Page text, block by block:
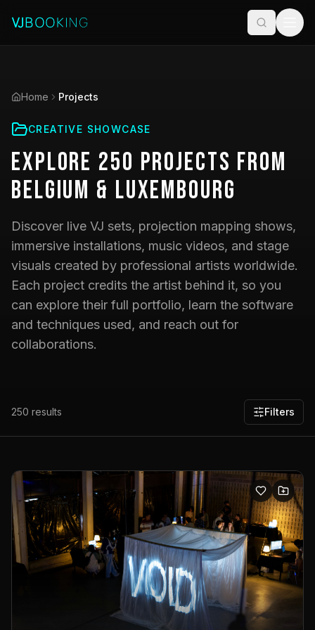
Home Projects
CREATIVE SHOWCASE
Explore 250 Projects from
Belgium & Luxembourg
Discover live VJ sets, projection mapping shows,
immersive installations, music videos, and stage
visuals created by professional artists worldwide.
Each project credits the artist behind it, so you
can explore their full portfolio, learn the software
and techniques used, and reach out for
collaborations.
250 results Filters